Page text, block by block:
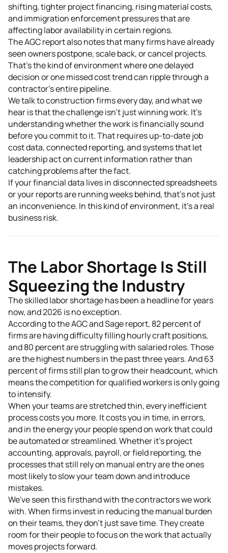
shifting, tighter project financing, rising material costs,
and immigration enforcement pressures that are
affecting labor availability in certain regions.
The AGC report also notes that many firms have already
seen owners postpone, scale back, or cancel projects.
That's the kind of environment where one delayed
decision or one missed cost trend can ripple through a
contractor's entire pipeline.
We talk to construction firms every day, and what we
hear is that the challenge isn't just winning work. It's
understanding whether the work is financially sound
before you commit to it. That requires up-to-date job
cost data, connected reporting, and systems that let
leadership act on current information rather than
catching problems after the fact.
If your financial data lives in disconnected spreadsheets
or your reports are running weeks behind, that's not just
an inconvenience. In this kind of environment, it's a real
business risk.
The Labor Shortage Is Still
Squeezing the Industry
The skilled labor shortage has been a headline for years
now, and 2026 is no exception.
According to the AGC and Sage report, 82 percent of
firms are having difficulty filling hourly craft positions,
and 80 percent are struggling with salaried roles. Those
are the highest numbers in the past three years. And 63
percent of firms still plan to grow their headcount, which
means the competition for qualified workers is only going
to intensify.
When your teams are stretched thin, every inefficient
process costs you more. It costs you in time, in errors,
and in the energy your people spend on work that could
be automated or streamlined. Whether it's project
accounting, approvals, payroll, or field reporting, the
processes that still rely on manual entry are the ones
most likely to slow your team down and introduce
mistakes.
We've seen this firsthand with the contractors we work
with. When firms invest in reducing the manual burden
on their teams, they don't just save time. They create
room for their people to focus on the work that actually
moves projects forward.